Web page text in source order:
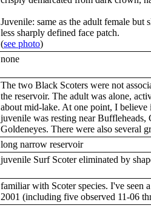
Juvenile: same as the adult female
less sharply defined face patch.
(see photo)
none
The two Black Scoters were not
the reservoir. The adult was alone,
about mid-lake. At one point, I
juvenile was resting near Buffleheads,
Goldeneyes. There were also several
long narrow reservoir
juvenile Surf Scoter eliminated by
familiar with Scoter species. I've seen
2001 (including five observed 11-06